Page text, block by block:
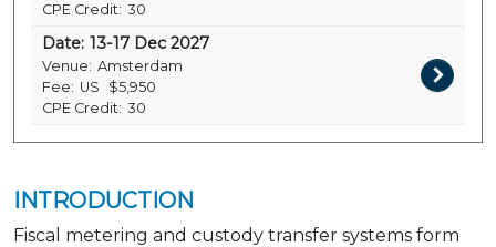
CPE Credit: 30
Date: 13-17 Dec 2027
Venue: Amsterdam
Fee: US
$5,950
CPE Credit: 30
INTRODUCTION
Fiscal metering and custody transfer systems form